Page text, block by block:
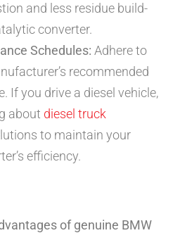
and less residue build-
converter.
Schedules: Adhere to
recommended
If you drive a diesel vehicle,
about diesel truck
to maintain your
efficiency.
of genuine BMW